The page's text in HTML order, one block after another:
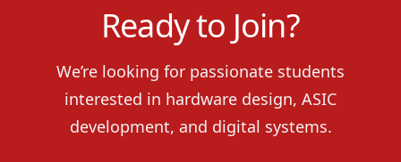
Ready to Join?
We’re looking for passionate students
interested in hardware design, ASIC
development, and digital systems.